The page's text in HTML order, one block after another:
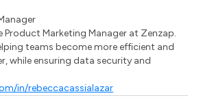
Product Marketing Manager at Zenzap.
teams become more efficient and
while ensuring data security and
in/rebeccacassialazar